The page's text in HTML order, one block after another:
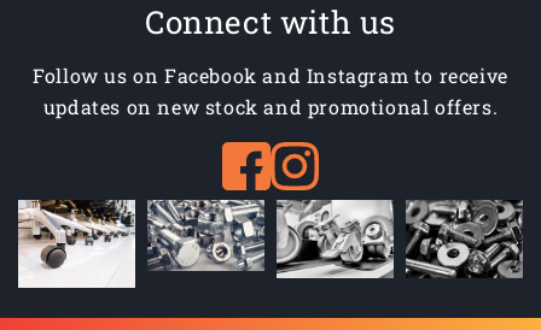
Connect with us
Follow us on Facebook and Instagram to receive
updates on new stock and promotional offers.